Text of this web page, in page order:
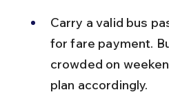
Carry a valid bus
for fare payment.
crowded on
plan accordingly.